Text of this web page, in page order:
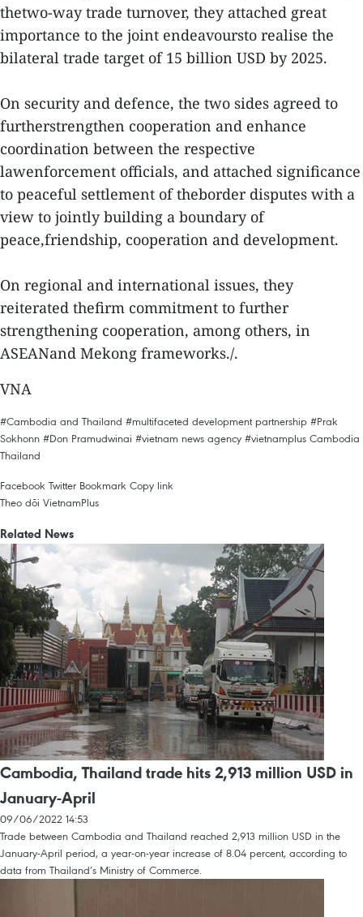
thetwo-way trade turnover, they attached great
importance to the joint endeavoursto realise the
bilateral trade target of 15 billion USD by 2025.
On security and defence, the two sides agreed to
furtherstrengthen cooperation and enhance
coordination between the respective
lawenforcement officials, and attached significance
to peaceful settlement of theborder disputes with a
view to jointly building a boundary of
peace,friendship, cooperation and development.
On regional and international issues, they
reiterated thefirm commitment to further
strengthening cooperation, among others, in
ASEANand Mekong frameworks./.
VNA
#Cambodia and Thailand #multifaceted development partnership #Prak
Sokhonn #Don Pramudwinai #vietnam news agency #vietnamplus Cambodia
Thailand
Facebook Twitter Bookmark Copy link
Theo dõi VietnamPlus
Related News
Cambodia, Thailand trade hits 2,913 million USD in
January-April
09/06/2022 14:53
Trade between Cambodia and Thailand reached 2,913 million USD in the
January-April period, a year-on-year increase of 8.04 percent, according to
data from Thailand’s Ministry of Commerce.